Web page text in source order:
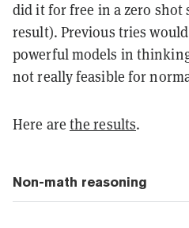
did it for free in a zero shot
result). Previous tries
powerful models in
not really feasible for
Here are the results.
Non-math reasoning